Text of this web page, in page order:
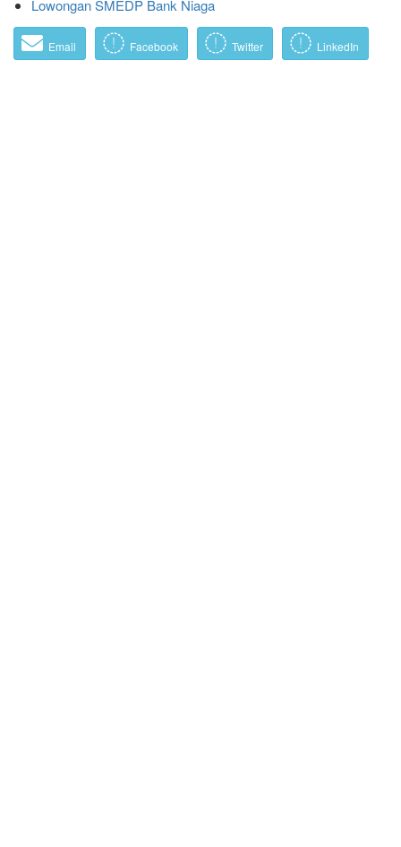
Lowongan SMEDP Bank Niaga
Email Facebook Twitter LinkedIn